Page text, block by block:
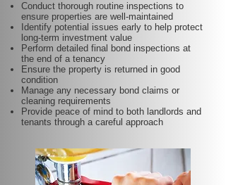
Conduct thorough routine inspections to
ensure properties are well-maintained
Identify potential issues early to help protect
long-term investment value
Perform detailed final bond inspections at
the end of a tenancy
Ensure the property is returned in good
condition
Manage any necessary bond claims or
cleaning requirements
Provide peace of mind to both landlords and
tenants through a careful approach